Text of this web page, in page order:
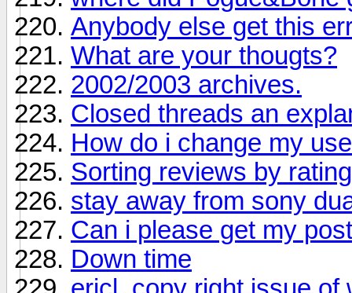
Anybody else get this
What are your thougts?
2002/2003 archives.
Closed threads an
How do i change my
Sorting reviews by
stay away from sony
Can i please get my
Down time